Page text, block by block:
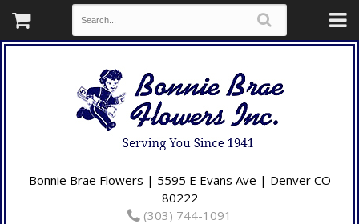
Bonnie Brae Flowers | 5595 E Evans Ave | Denver CO
80222
(303) 744-1091